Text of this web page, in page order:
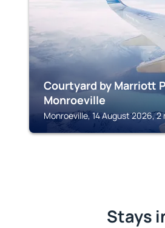
Courtyard by Marriott
Monroeville
Monroeville, 14 August 2026, 2
Stays